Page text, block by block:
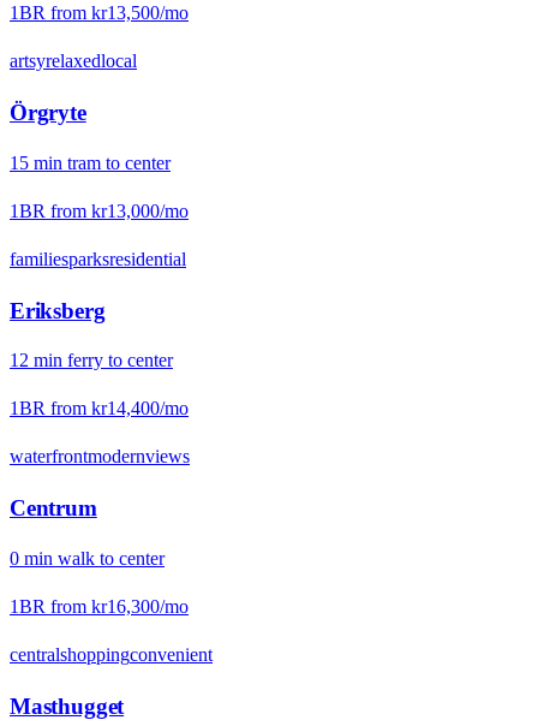
1BR from kr13,500/mo
artsyrelaxedlocal
Örgryte
15 min tram to center
1BR from kr13,000/mo
familiesparksresidential
Eriksberg
12 min ferry to center
1BR from kr14,400/mo
waterfrontmodernviews
Centrum
0 min walk to center
1BR from kr16,300/mo
centralshoppingconvenient
Masthugget